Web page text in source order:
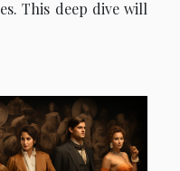
This deep dive will